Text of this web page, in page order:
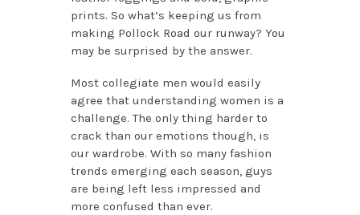
prints. So what’s keeping us from
making Pollock Road our runway? You
may be surprised by the answer.
Most collegiate men would easily
agree that understanding women is a
challenge. The only thing harder to
crack than our emotions though, is
our wardrobe. With so many fashion
trends emerging each season, guys
are being left less impressed and
more confused than ever.